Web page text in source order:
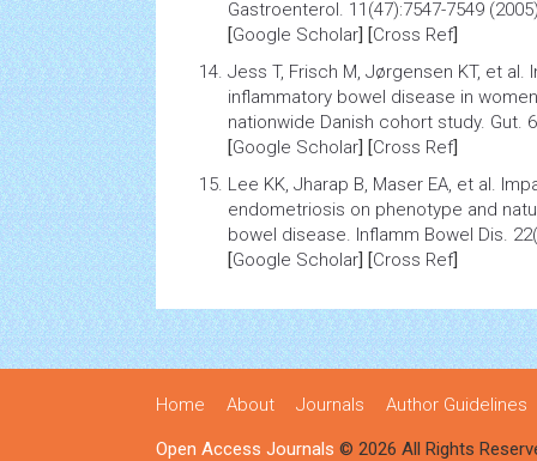
Gastroenterol. 11(47):7547-7549
[Google Scholar] [Cross Ref]
Jess T, Frisch M, Jørgensen KT, et al.
inflammatory bowel disease in
nationwide Danish cohort study. Gut.
[Google Scholar] [Cross Ref]
Lee KK, Jharap B, Maser EA, et al.
endometriosis on phenotype and
bowel disease. Inflamm Bowel Dis.
[Google Scholar] [Cross Ref]
Home About Journals Author Guidelines
Open Access Journals © 2026 All Rights